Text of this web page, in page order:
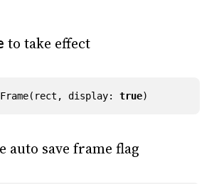
to take effect
( rect , display: true)
auto save frame flag